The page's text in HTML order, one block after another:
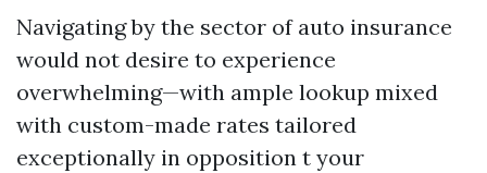
Navigating by the sector of auto insurance
would not desire to experience
overwhelming—with ample lookup mixed
with custom-made rates tailored
exceptionally in opposition t your